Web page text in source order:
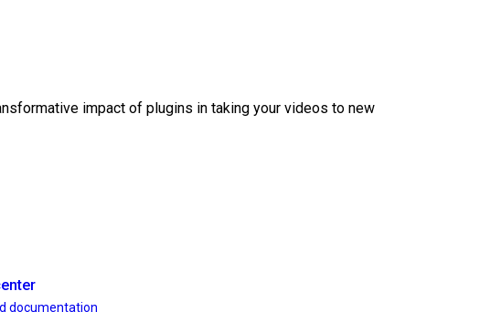
impact of plugins in taking your videos to new
documentation